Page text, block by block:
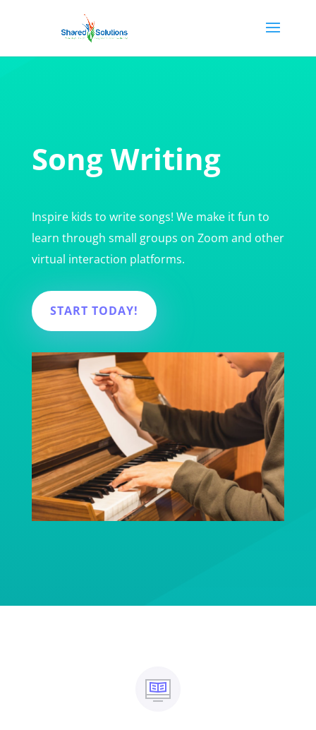
Song Writing
Inspire kids to write songs! We make it fun to
learn through small groups on Zoom and other
virtual interaction platforms.
START TODAY!